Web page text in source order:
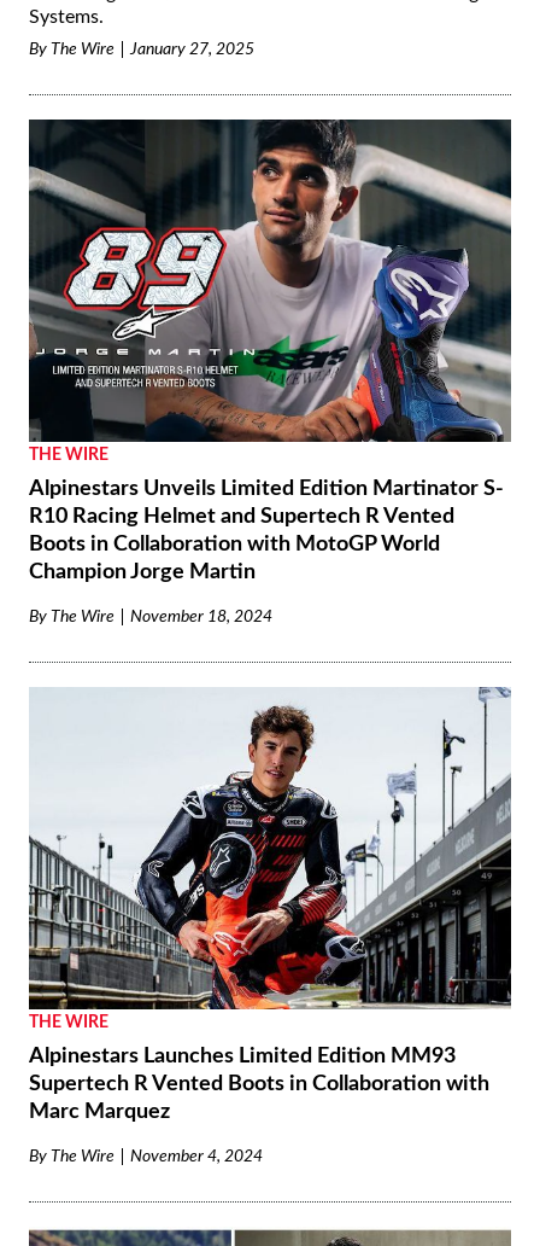
Systems.
By The Wire January 27, 2025
THE WIRE
Alpinestars Unveils Limited Edition Martinator S-
R10 Racing Helmet and Supertech R Vented
Boots in Collaboration with MotoGP World
Champion Jorge Martin
By The Wire November 18, 2024
THE WIRE
Alpinestars Launches Limited Edition MM93
Supertech R Vented Boots in Collaboration with
Marc Marquez
By The Wire November 4, 2024